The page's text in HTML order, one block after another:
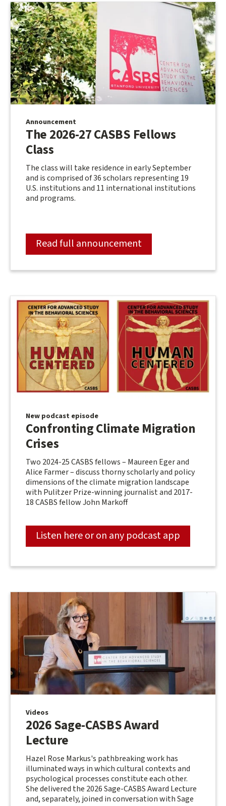
The 2026-27 CASBS Fellows
Class
Announcement
The class will take residence in early September
and is comprised of 36 scholars representing 19
U.S. institutions and 11 international institutions
and programs.
Read full announcement
Confronting Climate Migration
Crises
New podcast episode
Two 2024-25 CASBS fellows – Maureen Eger and
Alice Farmer – discuss thorny scholarly and policy
dimensions of the climate migration landscape
with Pulitzer Prize-winning journalist and 2017-
18 CASBS fellow John Markoff
Listen here or on any podcast app
2026 Sage-CASBS Award
Lecture
Videos
Hazel Rose Markus's pathbreaking work has
illuminated ways in which cultural contexts and
psychological processes constitute each other.
She delivered the 2026 Sage-CASBS Award Lecture
and, separately, joined in conversation with Sage